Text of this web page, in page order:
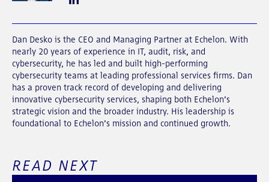
Dan Desko is the CEO and Managing Partner at Echelon. With
nearly 20 years of experience in IT, audit, risk, and
cybersecurity, he has led and built high-performing
cybersecurity teams at leading professional services firms. Dan
has a proven track record of developing and delivering
innovative cybersecurity services, shaping both Echelon’s
strategic vision and the broader industry. His leadership is
foundational to Echelon’s mission and continued growth.
READ NEXT